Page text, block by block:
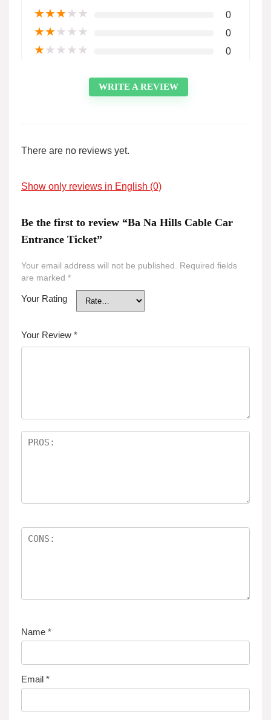
★★★★★ 0
★★★★★ 0
★★★★★ 0
WRITE A REVIEW
There are no reviews yet.
Show only reviews in English (0)
Be the first to review “Ba Na Hills Cable Car
Entrance Ticket”
Your email address will not be published. Required fields
are marked *
Your Rating
Your Review *
Name *
Email *